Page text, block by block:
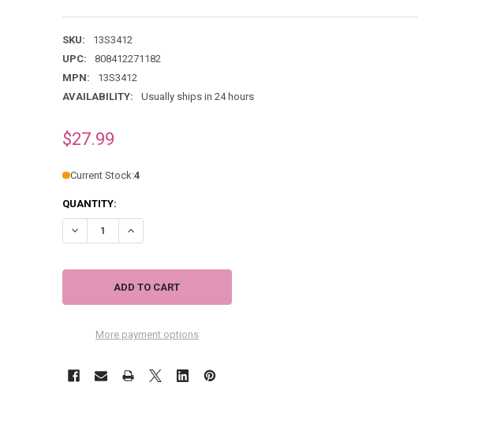
SKU:
13S3412
UPC:
808412271182
MPN:
13S3412
AVAILABILITY:
Usually ships in 24 hours
$27.99
Current Stock:4
QUANTITY:
DECREASE QUANTITY OF LIFE IS BETTER AT BEACH SUMMER HOUSE FLAG 28" X 41" -
INCREASE QUANTITY OF LIFE IS BETTER AT BEACH SUMMER HOUSE FLAG
More payment options